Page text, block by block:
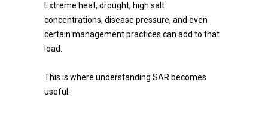
Extreme heat, drought, high salt
concentrations, disease pressure, and even
certain management practices can add to that
load.
This is where understanding SAR becomes
useful.